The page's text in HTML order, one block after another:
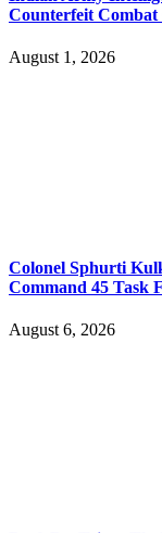
Counterfeit
August 1, 2026
Colonel Sphurti
Command 45 Task
August 6, 2026